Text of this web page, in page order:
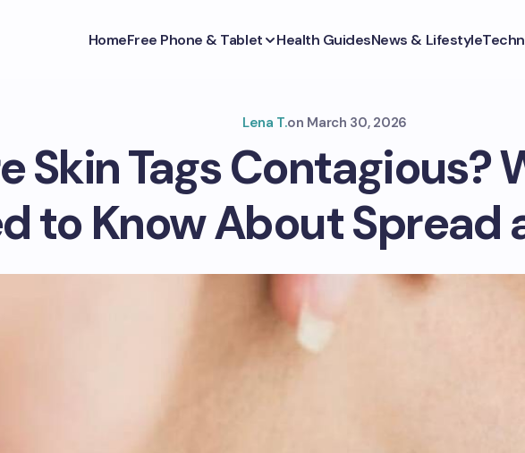
HomeFree Phone & Tablet Health GuidesNews & Lifestyle
Lena T.on March 30, 2026
Skin Tags Contagious?
to Know About Spread